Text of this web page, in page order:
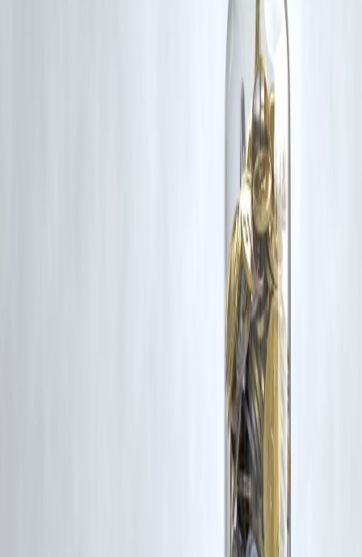
Additionally, no monetary compensation has been paid or will be paid
If you are a copyright holder and believe your work has been used
without appropriate credit or authorization, please contact us at
. We will review your concern and take